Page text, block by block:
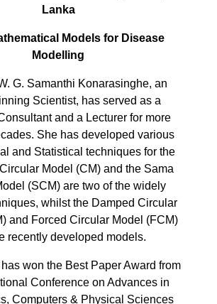
Lanka
Models for Disease
Modelling
G. Samanthi Konarasinghe, an
Scientist, has served as a
and a Lecturer for more
She has developed various
and Statistical techniques for the
Model (CM) and the Sama
(SCM) are two of the widely
whilst the Damped Circular
and Forced Circular Model (FCM)
recently developed models.
won the Best Paper Award from
Conference on Advances in
Computers & Physical Sciences